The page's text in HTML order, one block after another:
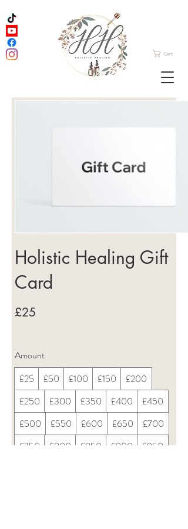
Cart
Holistic Healing Gift
Card
£25
Amount
£25
£50 £100 £150
£200
£250
£300 £350 £400
£450
£500
£550 £600 £650
£700
£750
£800 £850 £900
£950